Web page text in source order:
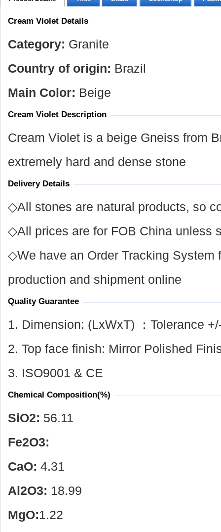
Cream Violet Details
Category: Granite
Country of origin: Brazil
Main Color: Beige
Cream Violet Description
Cream Violet is a beige Gneiss from
extremely hard and dense stone
Delivery Details
◇All stones are natural products, so
◇All prices are for FOB China unless
◇We have an Order Tracking System
production and shipment online
Quality Guarantee
1. Dimension: (LxWxT) ：Tolerance
2. Top face finish: Mirror Polished
3. ISO9001 & CE
Chemical Composition(%)
SiO2: 56.11
Fe2O3:
CaO: 4.31
Al 2O3: 18.99
MgO:1.22